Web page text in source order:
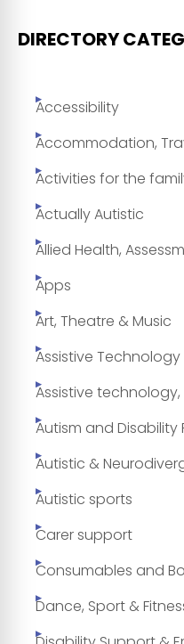
DIRECTORY
Accessibility
Accommodation,
Activities for the
Actually Autistic
Allied Health,
Apps
Art, Theatre & Music
Assistive
Assistive
Autism and Disability
Autistic &
Autistic sports
Carer support
Consumables and
Dance, Sport &